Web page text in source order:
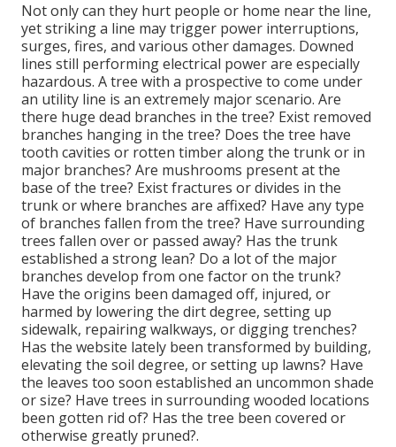
Not only can they hurt people or home near the line,
yet striking a line may trigger power interruptions,
surges, fires, and various other damages. Downed
lines still performing electrical power are especially
hazardous. A tree with a prospective to come under
an utility line is an extremely major scenario. Are
there huge dead branches in the tree? Exist removed
branches hanging in the tree? Does the tree have
tooth cavities or rotten timber along the trunk or in
major branches? Are mushrooms present at the
base of the tree? Exist fractures or divides in the
trunk or where branches are affixed? Have any type
of branches fallen from the tree? Have surrounding
trees fallen over or passed away? Has the trunk
established a strong lean? Do a lot of the major
branches develop from one factor on the trunk?
Have the origins been damaged off, injured, or
harmed by lowering the dirt degree, setting up
sidewalk, repairing walkways, or digging trenches?
Has the website lately been transformed by building,
elevating the soil degree, or setting up lawns? Have
the leaves too soon established an uncommon shade
or size? Have trees in surrounding wooded locations
been gotten rid of? Has the tree been covered or
otherwise greatly pruned?.